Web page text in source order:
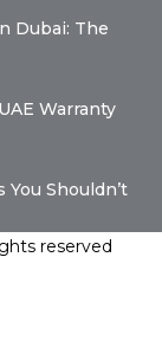
Dubai: The
Warranty
Shouldn’t
reserved